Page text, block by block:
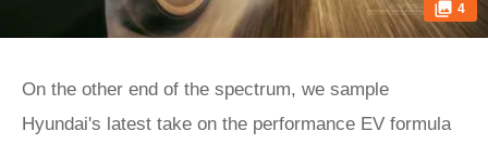
4
On the other end of the spectrum, we sample
Hyundai's latest take on the performance EV formula